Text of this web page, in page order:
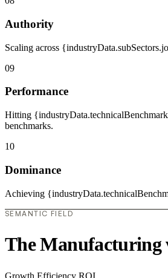
Authority
Scaling across
09
Performance
Hitting
benchmarks.
10
Dominance
Achieving
SEMANTIC FIELD
The Manufacturing
Growth Efficiency ROI